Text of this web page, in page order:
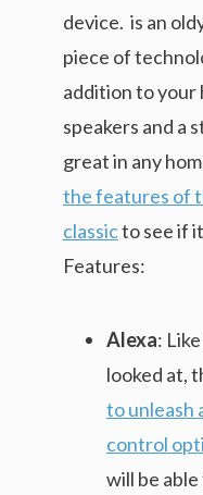
device. is an
piece of
addition to your
speakers and a
great in any
the features of
classicto see if
Features:
Alexa:
looked at,
to unleash
control
will be